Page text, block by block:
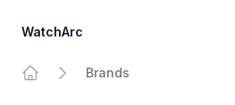
WatchArc
Brands